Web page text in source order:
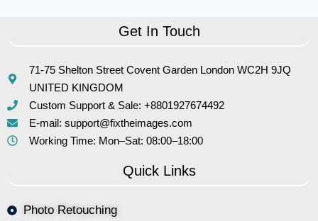
Get In Touch
71-75 Shelton Street Covent Garden London WC2H 9JQ
UNITED KINGDOM
Custom Support & Sale: +8801927674492
E-mail: support@fixtheimages.com
Working Time: Mon–Sat: 08:00–18:00
Quick Links
Photo Retouching